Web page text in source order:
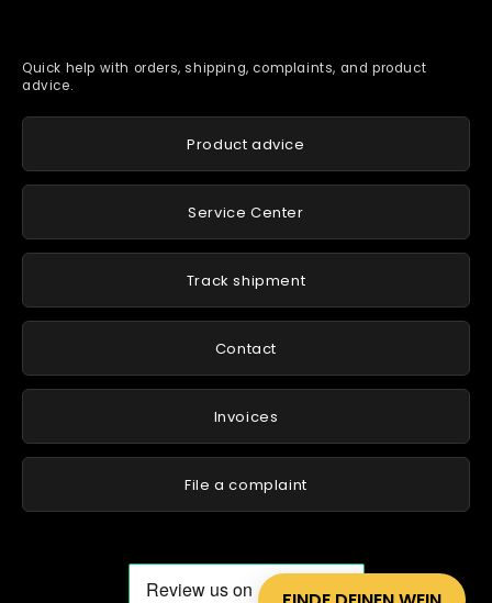
Quick help with orders, shipping, complaints, and product
advice.
Product advice
Service Center
Track shipment
Contact
Invoices
File a complaint